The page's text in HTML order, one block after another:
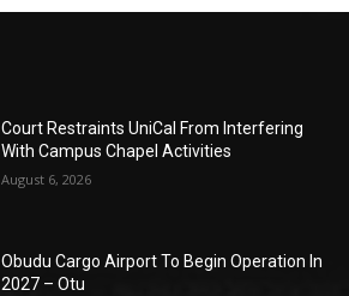
Court Restraints UniCal From Interfering
With Campus Chapel Activities
August 6, 2026
Obudu Cargo Airport To Begin Operation In
2027 – Otu